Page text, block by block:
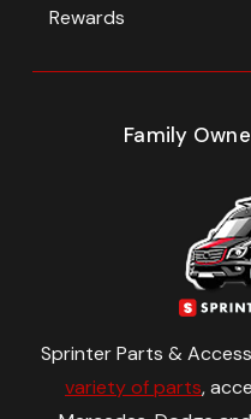
Rewards
Family
Sprinter Parts &
variety of parts,